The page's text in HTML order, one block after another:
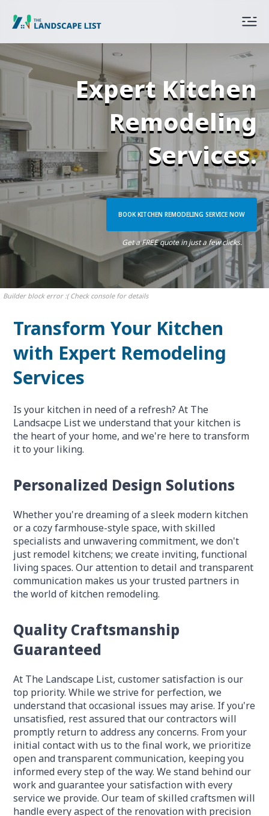
Expert Kitchen
Remodeling
Services.
BOOK KITCHEN REMODELING SERVICE NOW
Get a FREE quote in just a few clicks.
Builder block error :( Check console for details
Transform Your Kitchen
with Expert Remodeling
Services
Is your kitchen in need of a refresh? At The
Landsacpe List we understand that your kitchen is
the heart of your home, and we're here to transform
it to your liking.
Personalized Design Solutions
Whether you're dreaming of a sleek modern kitchen
or a cozy farmhouse-style space, with skilled
specialists and unwavering commitment, we don't
just remodel kitchens; we create inviting, functional
living spaces. Our attention to detail and transparent
communication makes us your trusted partners in
the world of kitchen remodeling.
Quality Craftsmanship
Guaranteed
At The Landscape List, customer satisfaction is our
top priority. While we strive for perfection, we
understand that occasional issues may arise. If you're
unsatisfied, rest assured that our contractors will
promptly return to address any concerns. From your
initial contact with us to the final work, we prioritize
open and transparent communication, keeping you
informed every step of the way. We stand behind our
work and guarantee your satisfaction with every
service we provide. Our team of skilled craftsmen will
handle every aspect of the renovation with precision